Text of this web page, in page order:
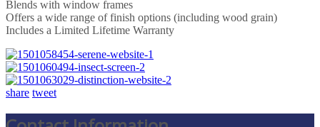
Blends with window frames
Offers a wide range of finish options (including wood grain)
Includes a Limited Lifetime Warranty
share tweet